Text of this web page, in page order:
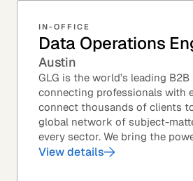
IN-OFFICE
Data Operations
Austin
GLG is the world’s leading
connecting professionals with
connect thousands of clients
global network of subject-
every sector. We bring the
every great professional
View details